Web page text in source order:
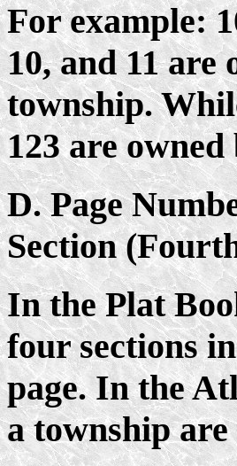
For example:
10, and 11 are
township.
123 are
D. Page
Section
In the Plat
four sections
page. In the
a township are